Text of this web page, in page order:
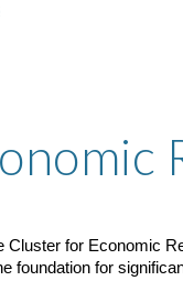
Cluster for Economic
foundation for